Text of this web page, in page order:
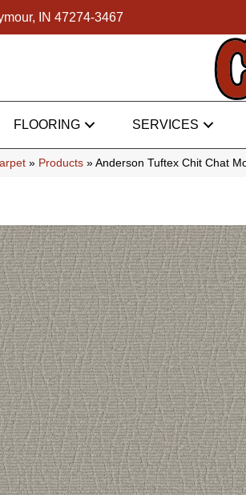
IN 47274-3467
FLOORING SERVICES
» Products » Anderson Tuftex Chit Chat